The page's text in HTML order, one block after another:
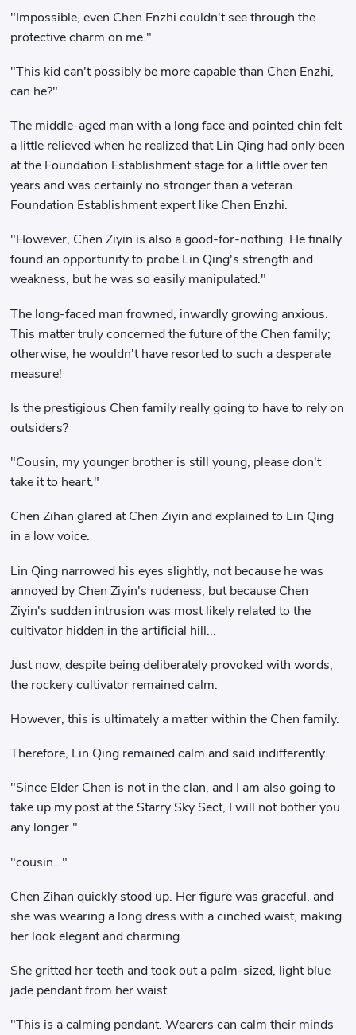
"Impossible, even Chen Enzhi couldn't see through the
protective charm on me."
"This kid can't possibly be more capable than Chen Enzhi,
can he?"
The middle-aged man with a long face and pointed chin felt
a little relieved when he realized that Lin Qing had only been
at the Foundation Establishment stage for a little over ten
years and was certainly no stronger than a veteran
Foundation Establishment expert like Chen Enzhi.
"However, Chen Ziyin is also a good-for-nothing. He finally
found an opportunity to probe Lin Qing's strength and
weakness, but he was so easily manipulated."
The long-faced man frowned, inwardly growing anxious.
This matter truly concerned the future of the Chen family;
otherwise, he wouldn't have resorted to such a desperate
measure!
Is the prestigious Chen family really going to have to rely on
outsiders?
"Cousin, my younger brother is still young, please don't
take it to heart."
Chen Zihan glared at Chen Ziyin and explained to Lin Qing
in a low voice.
Lin Qing narrowed his eyes slightly, not because he was
annoyed by Chen Ziyin's rudeness, but because Chen
Ziyin's sudden intrusion was most likely related to the
cultivator hidden in the artificial hill...
Just now, despite being deliberately provoked with words,
the rockery cultivator remained calm.
However, this is ultimately a matter within the Chen family.
Therefore, Lin Qing remained calm and said indifferently.
"Since Elder Chen is not in the clan, and I am also going to
take up my post at the Starry Sky Sect, I will not bother you
any longer."
"cousin…"
Chen Zihan quickly stood up. Her figure was graceful, and
she was wearing a long dress with a cinched waist, making
her look elegant and charming.
She gritted her teeth and took out a palm-sized, light blue
jade pendant from her waist.
"This is a calming pendant. Wearers can calm their minds